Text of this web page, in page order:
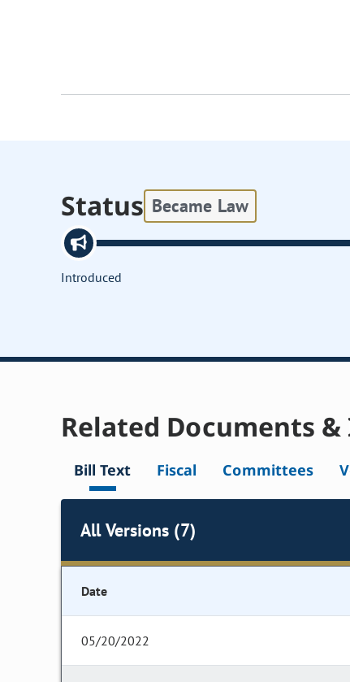
Status Became Law
Introduced
Related Documents
Bill Text Fiscal Committees
All Versions (7)
Date
05/20/2022